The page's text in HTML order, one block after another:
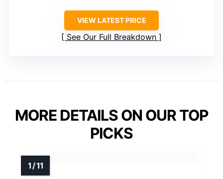
VIEW LATEST PRICE
See Our Full Breakdown
MORE DETAILS ON OUR TOP
PICKS